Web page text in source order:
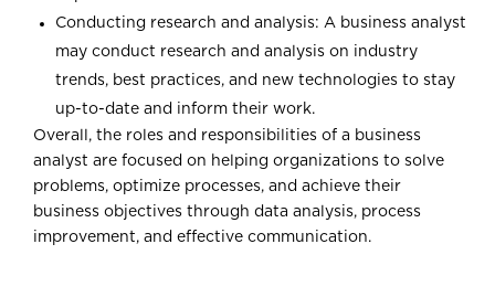
Conducting research and analysis: A business analyst
may conduct research and analysis on industry
trends, best practices, and new technologies to stay
up-to-date and inform their work.
Overall, the roles and responsibilities of a business
analyst are focused on helping organizations to solve
problems, optimize processes, and achieve their
business objectives through data analysis, process
improvement, and effective communication.